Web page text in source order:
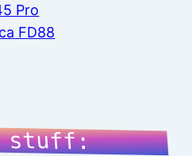
Pro
FD88
stuff: